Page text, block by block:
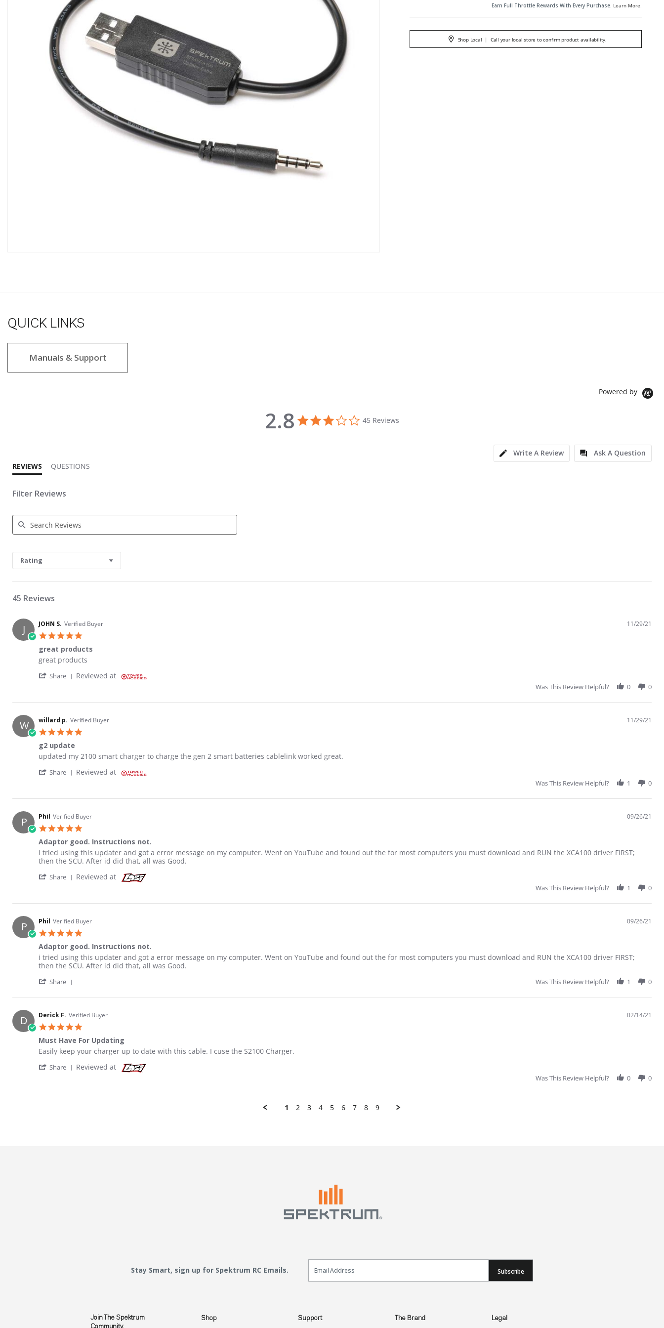
Earn Full Throttle Rewards With Every Purchase. Learn More.
Shop Local | Call your local store to confirm product availability.
QUICK LINKS
Manuals & Support
Powered by
2.8 2.8 star rating
45 Reviews
Write A Review
Ask A Question
REVIEWS
QUESTIONS
Filter Reviews
Rating
45 Reviews
J JOHN S. Verified Buyer 11/29/21
great products
Review by JOHN S. on 29 Nov 2021
review stating great products
great products
Share ' Share Review by JOHN S. on 29 Nov 2021
Reviewed at
Was This Review Helpful? 0 0
W willard p. Verified Buyer 11/29/21
g2 update
Review by willard p. on 29 Nov 2021
review stating g2 update
updated my 2100 smart charger to charge the gen 2 smart batteries cablelink worked great.
Share ' Share Review by willard p. on 29 Nov 2021
Reviewed at
Was This Review Helpful? 1 0
P Phil Verified Buyer 09/26/21
Adaptor good. Instructions not.
Review by Phil on 26 Sep 2021
review stating Adaptor good. Instructions not.
i tried using this updater and got a error message on my computer. Went on YouTube and found out the for most computers you must download and RUN the XCA100 driver FIRST;
then the SCU. After id did that, all was Good.
Share ' Share Review by Phil on 26 Sep 2021
Reviewed at
Was This Review Helpful? 1 0
P Phil Verified Buyer 09/26/21
Adaptor good. Instructions not.
Review by Phil on 26 Sep 2021
review stating Adaptor good. Instructions not.
i tried using this updater and got a error message on my computer. Went on YouTube and found out the for most computers you must download and RUN the XCA100 driver FIRST;
then the SCU. After id did that, all was Good.
Share Was This Review Helpful? 1 0
D Derick F. Verified Buyer 02/14/21
Must Have For Updating
Review by Derick F. on 14 Feb 2021
review stating Must Have For Updating
Easily keep your charger up to date with this cable. I cuse the S2100 Charger.
Share ' Share Review by Derick F. on 14 Feb 2021
Reviewed at
Was This Review Helpful? 0 0
1 2 3 4 5 6 7 8 9
Stay Smart, sign up for Spektrum RC Emails.
Email Sign Up
Subscribe
Join The Spektrum
Community.
Shop Support The Brand Legal